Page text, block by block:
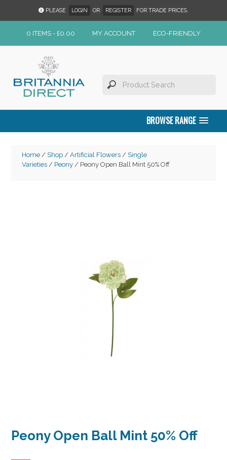
PLEASE LOGIN OR REGISTER FOR TRADE PRICES.
0 ITEMS - £0.00 MY ACCOUNT ECO-FRIENDLY
BROWSE RANGE
Home/ Shop/ Artificial Flowers/ Single
Varieties/ Peony/ Peony Open Ball Mint 50% Off
Peony Open Ball Mint 50% Off